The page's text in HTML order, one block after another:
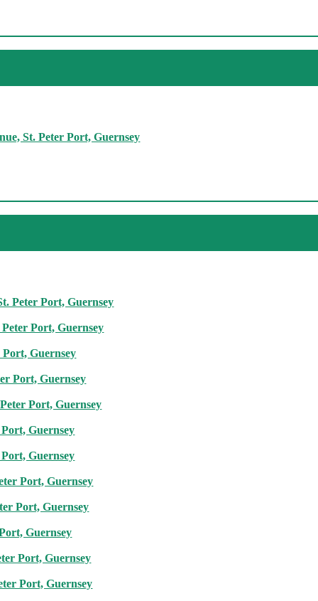
St. Peter Port, Guernsey
Peter Port, Guernsey
Port, Guernsey
Guernsey
Port, Guernsey
Port, Guernsey
Guernsey
Guernsey
Port, Guernsey
Port, Guernsey
Guernsey
Port, Guernsey
Port, Guernsey